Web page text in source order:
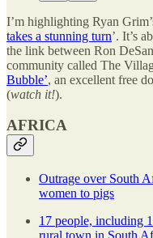
I’m highlighting Ryan
takes a stunning turn’. It’s
the link between Ron
community called The
Bubble’, an excellent free
(watch it!).
AFRICA
Outrage over South
women to pigs
17 people, including
rural town in South